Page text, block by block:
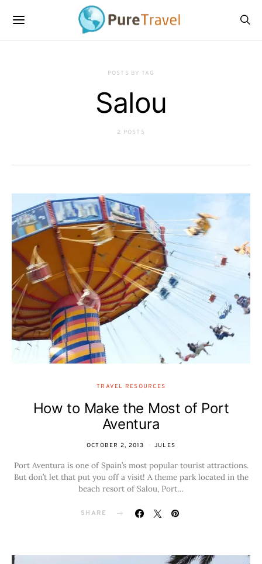
POSTS BY TAG
Salou
2 POSTS
TRAVEL RESOURCES
How to Make the Most of Port
Aventura
OCTOBER 2, 2013 JULES
Port Aventura is one of Spain’s most popular tourist attractions.
But don’t let that put you off a visit! A theme park located in the
beach resort of Salou, Port…
SHARE